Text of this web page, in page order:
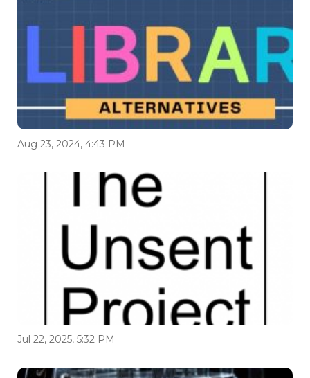
Aug 23, 2024, 4:43 PM
Jul 22, 2025, 5:32 PM